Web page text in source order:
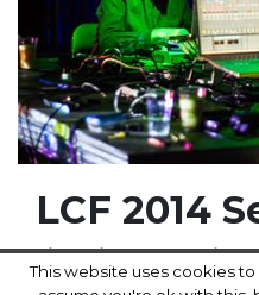
LCF 2014
Live Cinema Festival
img: 18
This website uses cookies